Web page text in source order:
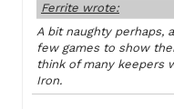
Ferrite wrote:
A bit naughty perhaps,
few games to show
think of many keepers
Iron.